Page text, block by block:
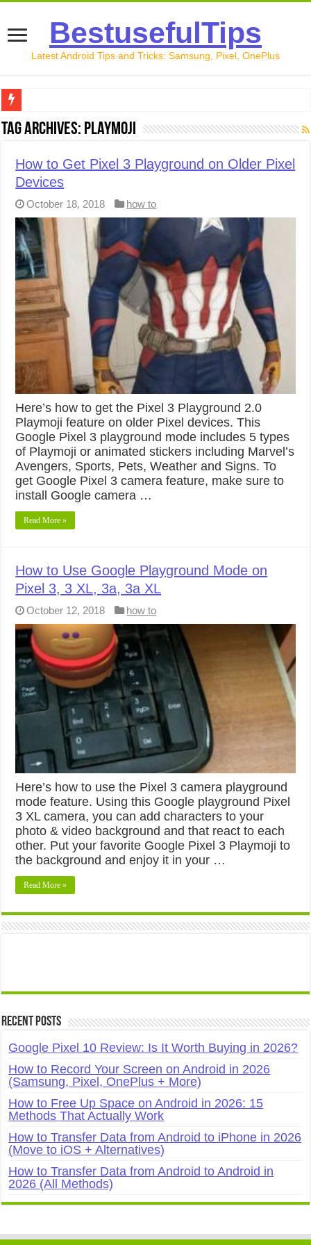
BestusefulTips
Latest Android Tips and Tricks: Samsung, Pixel, OnePlus
Google Pixel 10 Review: Is It Worth Buying in 2026?
How to Free Up Space on Android in 2026: 15 Methods
How to Transfer Data from Android to iPhone in 2026
How to Transfer Data from Android to Android in 2026
Tag Archives: Playmoji
How to Get Pixel 3 Playground on Older Pixel
Devices
October 18, 2018 how to
Here’s how to get the Pixel 3 Playground 2.0
Playmoji feature on older Pixel devices. This
Google Pixel 3 playground mode includes 5 types
of Playmoji or animated stickers including Marvel’s
Avengers, Sports, Pets, Weather and Signs. To
get Google Pixel 3 camera feature, make sure to
install Google camera …
Read More »
How to Use Google Playground Mode on
Pixel 3, 3 XL, 3a, 3a XL
October 12, 2018 how to
Here’s how to use the Pixel 3 camera playground
mode feature. Using this Google playground Pixel
3 XL camera, you can add characters to your
photo & video background and that react to each
other. Put your favorite Google Pixel 3 Playmoji to
the background and enjoy it in your …
Read More »
Recent Posts
Google Pixel 10 Review: Is It Worth Buying in 2026?
How to Record Your Screen on Android in 2026
(Samsung, Pixel, OnePlus + More)
How to Free Up Space on Android in 2026: 15
Methods That Actually Work
How to Transfer Data from Android to iPhone in 2026
(Move to iOS + Alternatives)
How to Transfer Data from Android to Android in
2026 (All Methods)